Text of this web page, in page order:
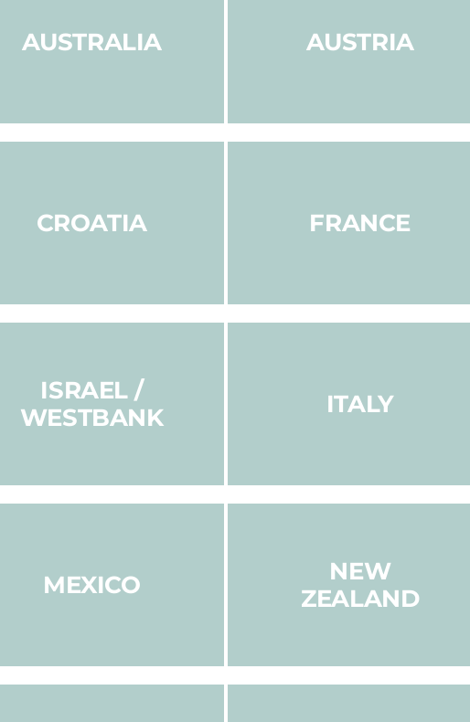
AUSTRALIA AUSTRIA
CROATIA FRANCE
ISRAEL /
WESTBANK
ITALY
MEXICO
NEW
ZEALAND